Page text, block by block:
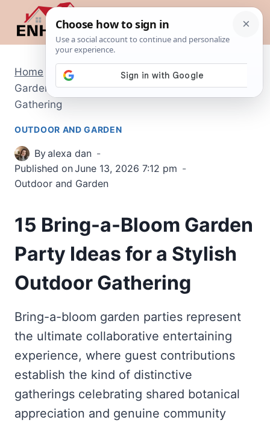
content
Home Outdoor and Garden / 15 Bring-a-Bloom
Garden Party Ideas for a Stylish Outdoor
Gathering
OUTDOOR AND GARDEN
Byalexa dan
Published onJune 13, 2026 7:12 pm
Outdoor and Garden
15 Bring-a-Bloom Garden
Party Ideas for a Stylish
Outdoor Gathering
Bring-a-bloom garden parties represent
the ultimate collaborative entertaining
experience, where guest contributions
establish the kind of distinctive
gatherings celebrating shared botanical
appreciation and genuine community